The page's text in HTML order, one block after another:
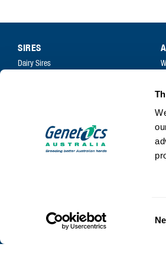
SIRES
Dairy Sires
FIL – Markers